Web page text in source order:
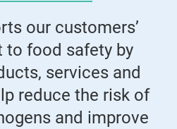
our customers’
food safety by
services and
reduce the risk of
and improve